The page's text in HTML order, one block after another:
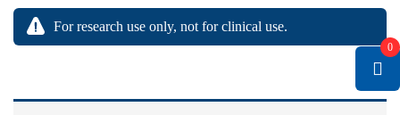
For research use only, not for clinical use.
0